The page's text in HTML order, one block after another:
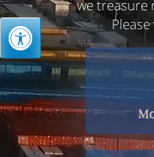
we treasure